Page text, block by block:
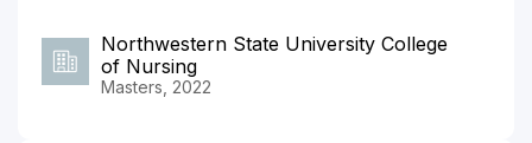
Northwestern State University College
of Nursing
Masters, 2022